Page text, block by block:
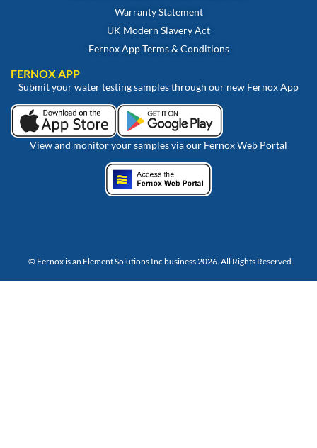
Warranty Statement
UK Modern Slavery Act
Fernox App Terms & Conditions
FERNOX APP
Submit your water testing samples through our new Fernox App
View and monitor your samples via our Fernox Web Portal
© Fernox is an Element Solutions Inc business 2026. All Rights Reserved.